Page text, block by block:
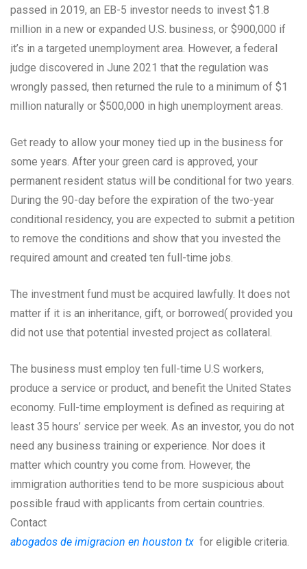
passed in 2019, an EB-5 investor needs to invest $1.8
million in a new or expanded U.S. business, or $900,000 if
it’s in a targeted unemployment area. However, a federal
judge discovered in June 2021 that the regulation was
wrongly passed, then returned the rule to a minimum of $1
million naturally or $500,000 in high unemployment areas.
Get ready to allow your money tied up in the business for
some years. After your green card is approved, your
permanent resident status will be conditional for two years.
During the 90-day before the expiration of the two-year
conditional residency, you are expected to submit a petition
to remove the conditions and show that you invested the
required amount and created ten full-time jobs.
The investment fund must be acquired lawfully. It does not
matter if it is an inheritance, gift, or borrowed( provided you
did not use that potential invested project as collateral.
The business must employ ten full-time U.S workers,
produce a service or product, and benefit the United States
economy. Full-time employment is defined as requiring at
least 35 hours’ service per week. As an investor, you do not
need any business training or experience. Nor does it
matter which country you come from. However, the
immigration authorities tend to be more suspicious about
possible fraud with applicants from certain countries.
Contact
abogados de imigracion en houston tx for eligible criteria.